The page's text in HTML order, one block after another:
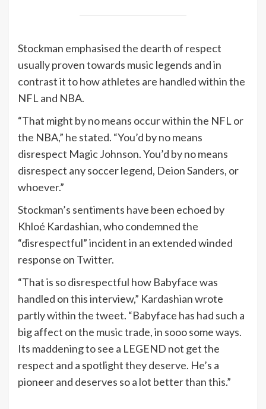
Stockman emphasised the dearth of respect
usually proven towards music legends and in
contrast it to how athletes are handled within the
NFL and NBA.
“That might by no means occur within the NFL or
the NBA,” he stated. “You’d by no means
disrespect Magic Johnson. You’d by no means
disrespect any soccer legend, Deion Sanders, or
whoever.”
Stockman’s sentiments have been echoed by
Khloé Kardashian, who condemned the
“disrespectful” incident in an extended winded
response on Twitter.
“That is so disrespectful how Babyface was
handled on this interview,” Kardashian wrote
partly within the tweet. “Babyface has had such a
big affect on the music trade, in sooo some ways.
Its maddening to see a LEGEND not get the
respect and a spotlight they deserve. He’s a
pioneer and deserves so a lot better than this.”